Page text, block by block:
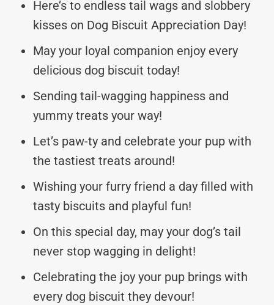
Here’s to endless tail wags and slobbery
kisses on Dog Biscuit Appreciation Day!
May your loyal companion enjoy every
delicious dog biscuit today!
Sending tail-wagging happiness and
yummy treats your way!
Let’s paw-ty and celebrate your pup with
the tastiest treats around!
Wishing your furry friend a day filled with
tasty biscuits and playful fun!
On this special day, may your dog’s tail
never stop wagging in delight!
Celebrating the joy your pup brings with
every dog biscuit they devour!